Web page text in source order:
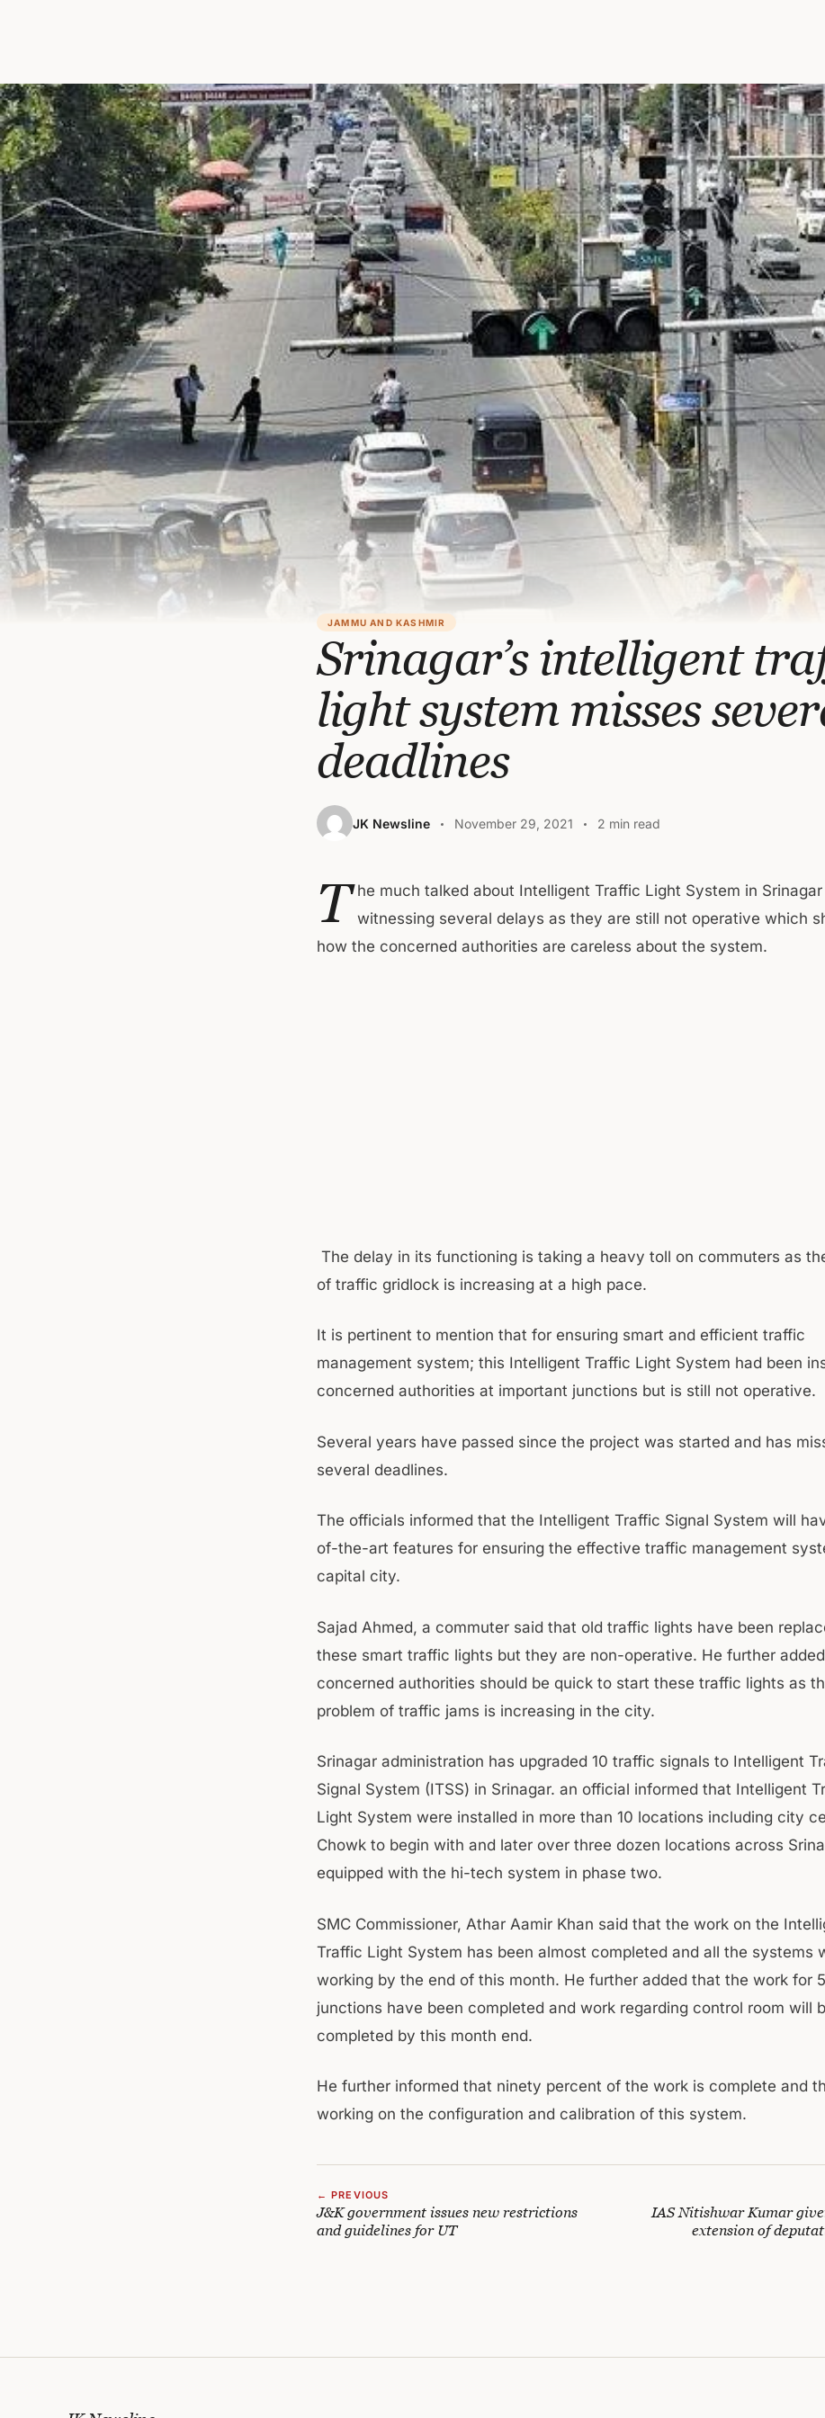
JAMMU AND KASHMIR
Srinagar’s intelligent
light system misses
deadlines
JK Newsline November 29, 2021 2 min read
T he much talked about Intelligent Traffic Light System in Srinagar
witnessing several delays as they are still not operative which
how the concerned authorities are careless about the system.
The delay in its functioning is taking a heavy toll on commuters as
of traffic gridlock is increasing at a high pace.
It is pertinent to mention that for ensuring smart and efficient traffic
management system; this Intelligent Traffic Light System had been
concerned authorities at important junctions but is still not operative.
Several years have passed since the project was started and has
several deadlines.
The officials informed that the Intelligent Traffic Signal System will
of-the-art features for ensuring the effective traffic management
capital city.
Sajad Ahmed, a commuter said that old traffic lights have been
these smart traffic lights but they are non-operative. He further
concerned authorities should be quick to start these traffic lights as
problem of traffic jams is increasing in the city.
Srinagar administration has upgraded 10 traffic signals to Intelligent
Signal System (ITSS) in Srinagar. an official informed that Intelligent
Light System were installed in more than 10 locations including city
Chowk to begin with and later over three dozen locations across
equipped with the hi-tech system in phase two.
SMC Commissioner, Athar Aamir Khan said that the work on the
Traffic Light System has been almost completed and all the systems
working by the end of this month. He further added that the work for
junctions have been completed and work regarding control room will
completed by this month end.
He further informed that ninety percent of the work is complete and
working on the configuration and calibration of this system.
← PREVIOUS
J&K government issues new restrictions
and guidelines for UT
IAS Nitishwar Kumar
extension of